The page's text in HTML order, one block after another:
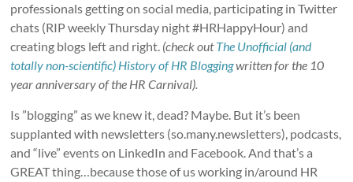
professionals getting on social media, participating in Twitter
chats (RIP weekly Thursday night #HRHappyHour) and
creating blogs left and right. (check outThe Unofficial (and
totally non-scientific) History of HR Bloggingwritten for the 10
year anniversary of the HR Carnival).
Is ”blogging” as we knew it, dead? Maybe. But it’s been
supplanted with newsletters (so.many.newsletters), podcasts,
and “live” events on LinkedIn and Facebook. And that’s a
GREAT thing…because those of us working in/around HR